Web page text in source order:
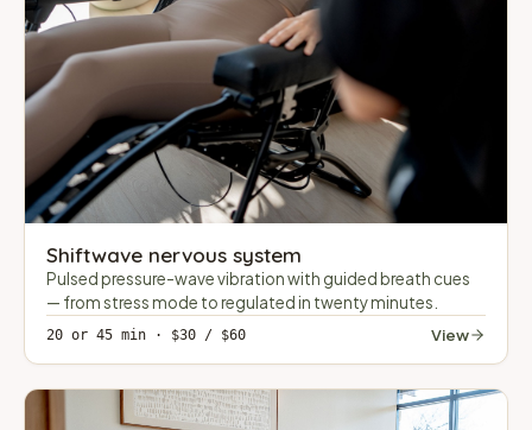
Shiftwave nervous system
Pulsed pressure-wave vibration with guided breath cues
— from stress mode to regulated in twenty minutes.
20 or 45 min · $30 / $60 View